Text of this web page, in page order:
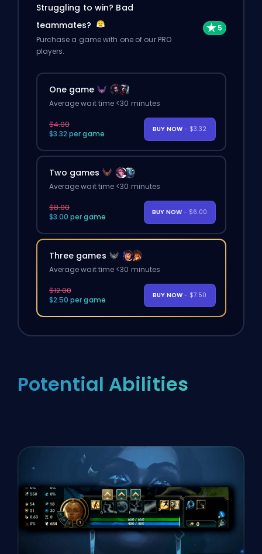
Struggling to win? Bad
teammates?
Purchase a game with one of our PRO
players.
One game
Average wait time <30 minutes
$4.00
$3.32 per game
BUY NOW - $3.32
Two games
Average wait time <30 minutes
$8.00
$3.00 per game
BUY NOW - $6.00
Three games
Average wait time <30 minutes
$12.00
$2.50 per game
BUY NOW - $7.50
Potential Abilities